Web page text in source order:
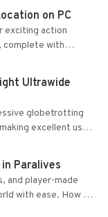
on PC
exciting action
complete with
cross-
Ultrawide
globetrotting
excellent use
Engine....
Paralives
and player-made
with ease. How to